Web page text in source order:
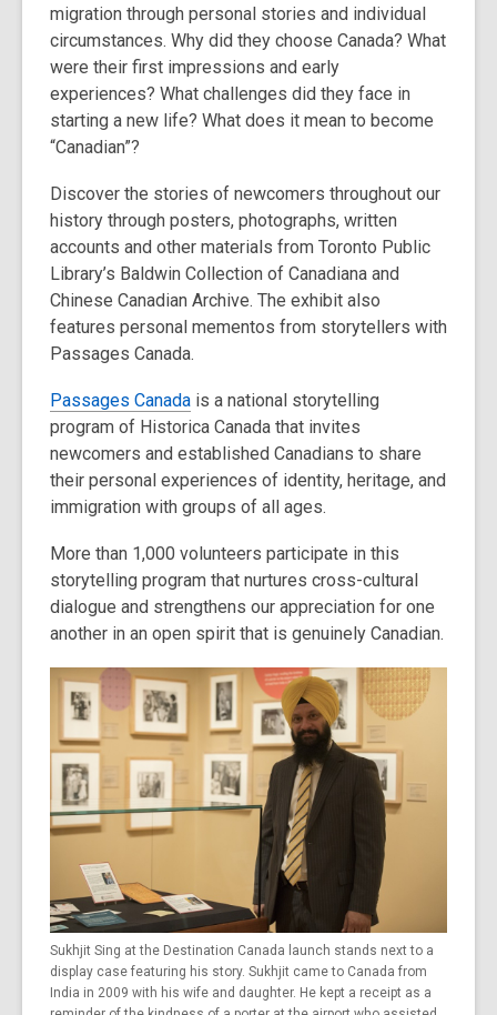
migration through personal stories and individual
circumstances. Why did they choose Canada? What
were their first impressions and early
experiences? What challenges did they face in
starting a new life? What does it mean to become
“Canadian”?
Discover the stories of newcomers throughout our
history through posters, photographs, written
accounts and other materials from Toronto Public
Library’s Baldwin Collection of Canadiana and
Chinese Canadian Archive. The exhibit also
features personal mementos from storytellers with
Passages Canada.
Passages Canada is a national storytelling
program of Historica Canada that invites
newcomers and established Canadians to share
their personal experiences of identity, heritage, and
immigration with groups of all ages.
More than 1,000 volunteers participate in this
storytelling program that nurtures cross-cultural
dialogue and strengthens our appreciation for one
another in an open spirit that is genuinely Canadian.
Sukhjit Sing at the Destination Canada launch stands next to a
display case featuring his story. Sukhjit came to Canada from
India in 2009 with his wife and daughter. He kept a receipt as a